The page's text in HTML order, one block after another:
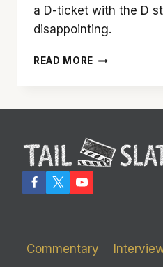
a D-ticket with the D
disappointing.
READ MORE DISNEY’S
TO
THE
LEVEL
Commentary